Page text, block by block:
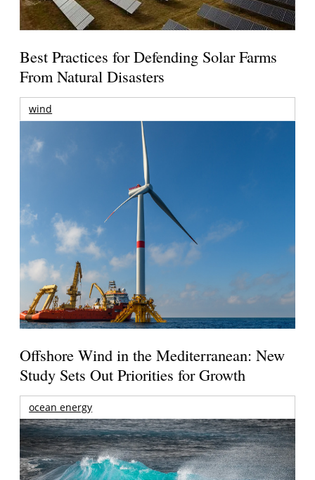
Best Practices for Defending Solar Farms
From Natural Disasters
wind
Offshore Wind in the Mediterranean: New
Study Sets Out Priorities for Growth
ocean energy